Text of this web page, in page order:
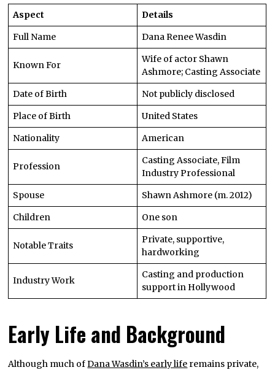
Aspect
Details
Full Name
Dana Renee Wasdin
Known For
Wife of actor Shawn
Ashmore; Casting Associate
Date of Birth
Not publicly disclosed
Place of Birth
United States
Nationality
American
Profession
Casting Associate, Film
Industry Professional
Spouse
Shawn Ashmore (m. 2012)
Children
One son
Notable Traits
Private, supportive,
hardworking
Industry Work
Casting and production
support in Hollywood
Early Life and Background
Although much ofDana Wasdin’s early life remains private,